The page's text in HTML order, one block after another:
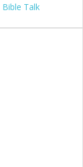
Bible Talk